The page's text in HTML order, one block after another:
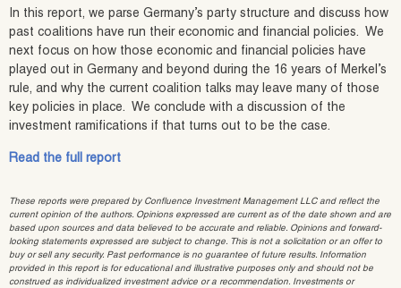
In this report, we parse Germany’s party structure and discuss how
past coalitions have run their economic and financial policies. We
next focus on how those economic and financial policies have
played out in Germany and beyond during the 16 years of Merkel’s
rule, and why the current coalition talks may leave many of those
key policies in place. We conclude with a discussion of the
investment ramifications if that turns out to be the case.
Read the full report
These reports were prepared by Confluence Investment Management LLC and reflect the
current opinion of the authors. Opinions expressed are current as of the date shown and are
based upon sources and data believed to be accurate and reliable. Opinions and forward-
looking statements expressed are subject to change. This is not a solicitation or an offer to
buy or sell any security. Past performance is no guarantee of future results. Information
provided in this report is for educational and illustrative purposes only and should not be
construed as individualized investment advice or a recommendation. Investments or